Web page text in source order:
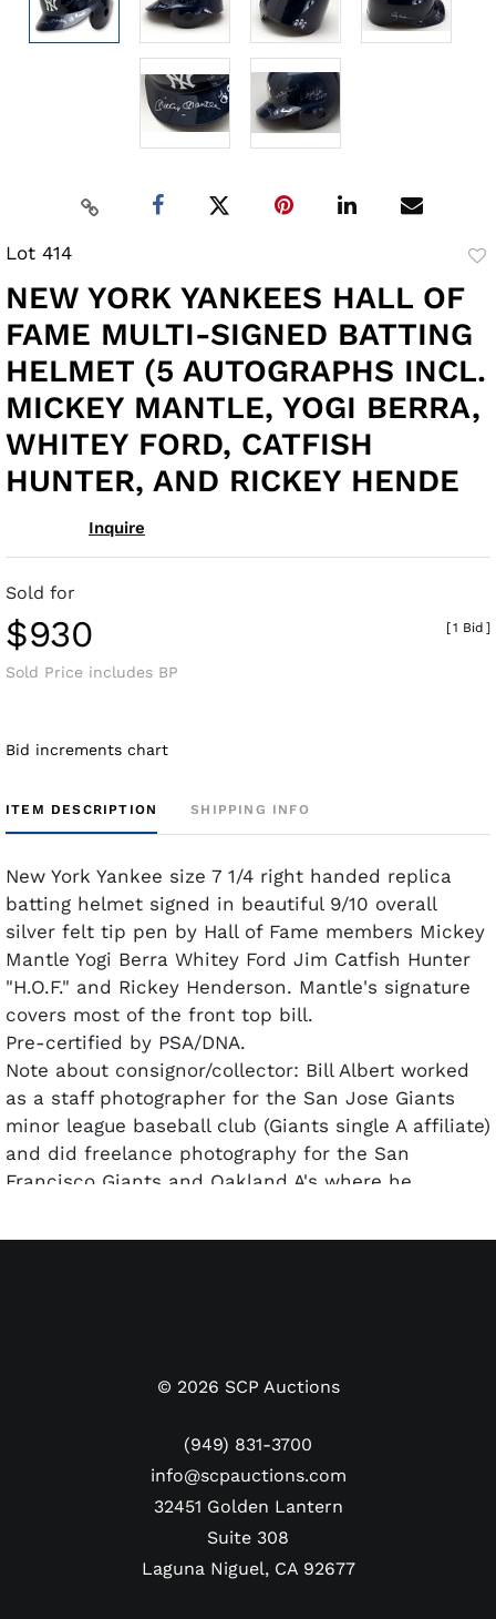
Lot 414
NEW YORK YANKEES HALL OF
FAME MULTI-SIGNED BATTING
HELMET (5 AUTOGRAPHS INCL.
MICKEY MANTLE, YOGI BERRA,
WHITEY FORD, CATFISH
HUNTER, AND RICKEY HENDE
Inquire
Sold for
$930
Sold Price includes BP
[1 Bid ]
Bid increments chart
ITEM DESCRIPTION SHIPPING INFO
New York Yankee size 7 1/4 right handed replica
batting helmet signed in beautiful 9/10 overall
silver felt tip pen by Hall of Fame members Mickey
Mantle Yogi Berra Whitey Ford Jim Catfish Hunter
"H.O.F." and Rickey Henderson. Mantle's signature
covers most of the front top bill.
Pre-certified by PSA/DNA.
Note about consignor/collector: Bill Albert worked
as a staff photographer for the San Jose Giants
minor league baseball club (Giants single A affiliate)
and did freelance photography for the San
Francisco Giants and Oakland A's where he
athletes. He was also a relentless pursuer of
© 2026 SCP Auctions
(949) 831-3700
info@scpauctions.com
32451 Golden Lantern
Suite 308
Laguna Niguel, CA 92677